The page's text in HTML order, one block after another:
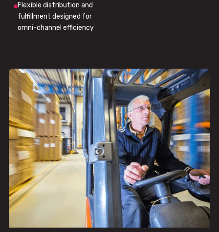
Flexible distribution and
fulfillment designed for
omni-channel efficiency